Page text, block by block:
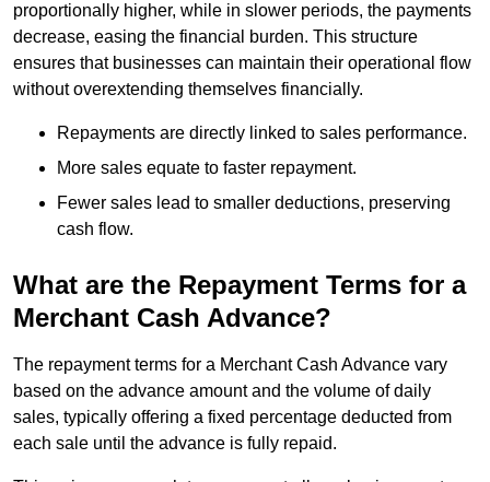
proportionally higher, while in slower periods, the payments
decrease, easing the financial burden. This structure
ensures that businesses can maintain their operational flow
without overextending themselves financially.
Repayments are directly linked to sales performance.
More sales equate to faster repayment.
Fewer sales lead to smaller deductions, preserving
cash flow.
What are the Repayment Terms for a
Merchant Cash Advance?
The repayment terms for a Merchant Cash Advance vary
based on the advance amount and the volume of daily
sales, typically offering a fixed percentage deducted from
each sale until the advance is fully repaid.